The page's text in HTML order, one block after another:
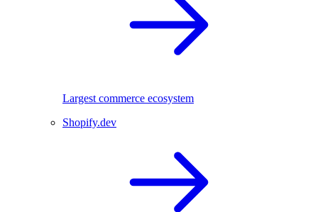
Largest commerce ecosystem
Shopify.dev